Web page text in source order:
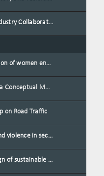
Enhancing University-Industry Collaboration for Sustainability through Multimedia Creation and Innovative Service Learning
The profile and motivation of women entrepreneurs in Mauritius
Developing and Testing a Conceptual Model on Plastic Card Adoption for emerging countries: A case of Mauritius
on Road Traffic
Discipline/indiscipline and violence in secondary schools
Framework for the design of sustainable residential buildings in Mauritius